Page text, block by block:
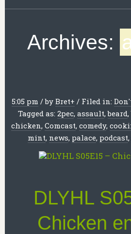
Archives:
5:05 pm /by Bret+ / Filed in:
Tagged as: 2pec, assault,beard,
chicken, Comcast, comedy,
mint, news, palace, podcast,
DLYHL
Chicken